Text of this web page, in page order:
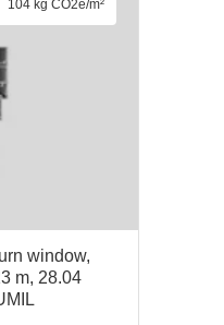
window,
m, 28.04
104 kg CO2e/m²